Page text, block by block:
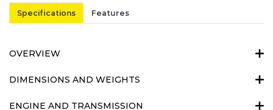
Specifications Features
OVERVIEW
DIMENSIONS AND WEIGHTS
ENGINE AND TRANSMISSION